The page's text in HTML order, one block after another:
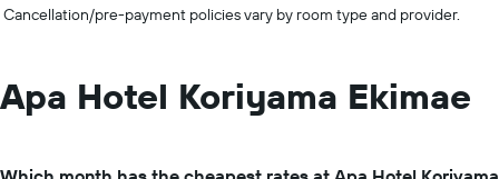
Cancellation/pre-payment policies vary by room type and provider.
Apa Hotel Koriyama Ekimae